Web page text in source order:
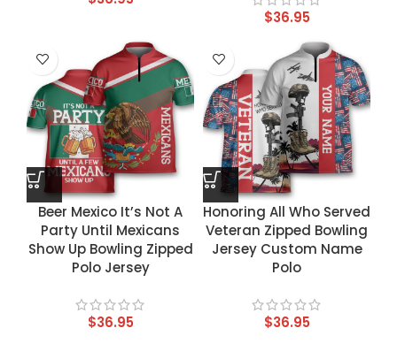
$36.95
Beer Mexico It’s Not A
Party Until Mexicans
Show Up Bowling Zipped
Polo Jersey
$36.95
Honoring All Who Served
Veteran Zipped Bowling
Jersey Custom Name
Polo
$36.95